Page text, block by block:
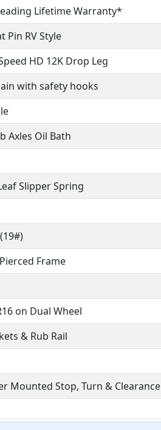
Lifetime Warranty*
Pin RV Style
HD 12K Drop Leg
with safety hooks
Axles Oil Bath
Slipper Spring
Frame
on Dual Wheel
& Rub Rail
Mounted Stop, Turn & Clearance